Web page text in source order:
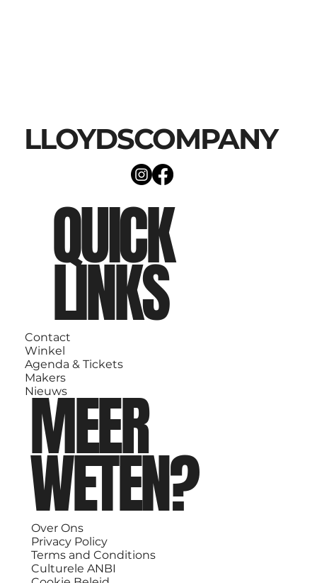
LLOYDSCOMPANY
QUICK
LINKS
Contact
Winkel
Agenda & Tickets
Makers
Nieuws
MEER
WETEN?
Over Ons
Privacy Policy
Terms and Conditions
Culturele ANBI